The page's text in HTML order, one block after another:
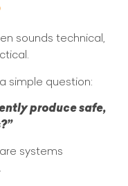
sounds technical,
simple question:
produce safe,
systems